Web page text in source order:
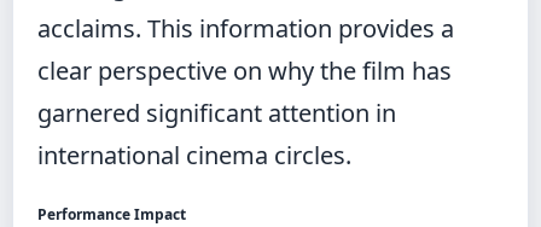
acclaims. This information provides a
clear perspective on why the film has
garnered significant attention in
international cinema circles.
Performance Impact